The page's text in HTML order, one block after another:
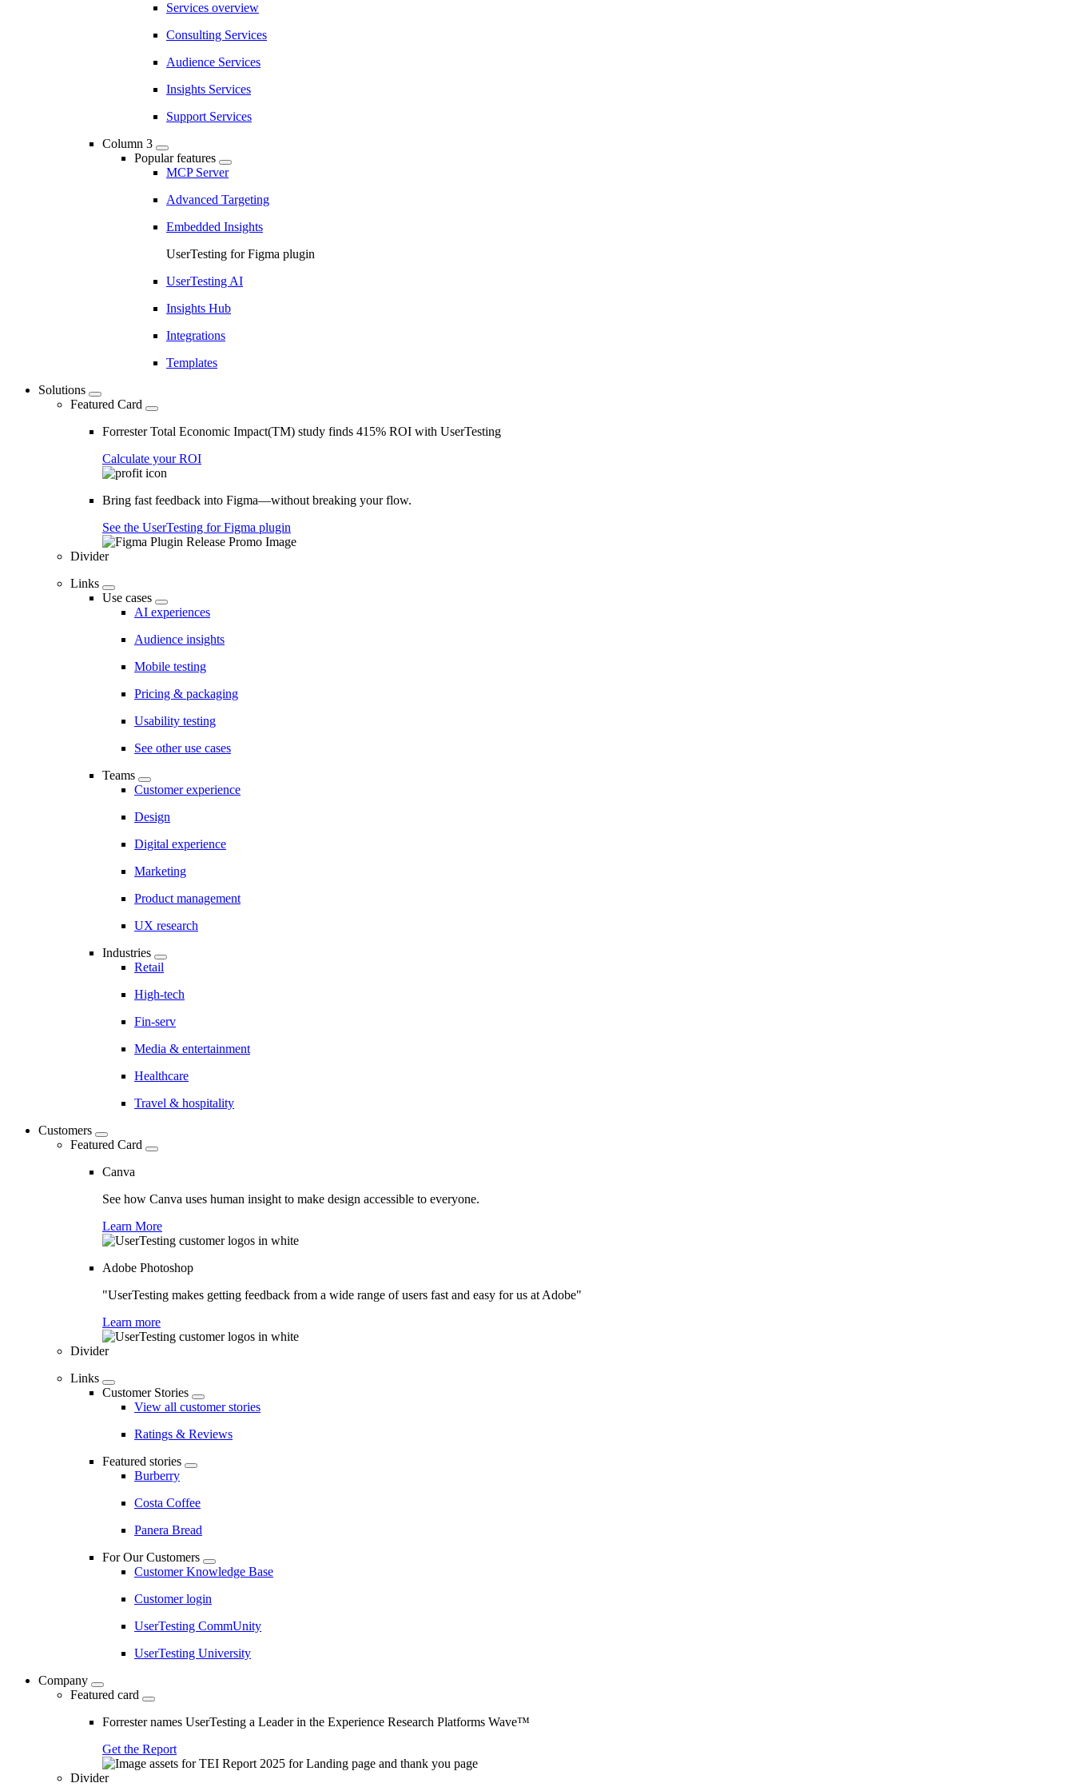
Services overview
Consulting Services
Audience Services
Insights Services
Support Services
Column 3
Popular features
MCP Server
Advanced Targeting
Embedded Insights
UserTesting for Figma plugin
UserTesting AI
Insights Hub
Integrations
Templates
Solutions
Featured Card
Forrester Total Economic Impact(TM) study finds 415% ROI with UserTesting
Calculate your ROI
Bring fast feedback into Figma—without breaking your flow.
See the UserTesting for Figma plugin
Divider
Links
Use cases
AI experiences
Audience insights
Mobile testing
Pricing & packaging
Usability testing
See other use cases
Teams
Customer experience
Design
Digital experience
Marketing
Product management
UX research
Industries
Retail
High-tech
Fin-serv
Media & entertainment
Healthcare
Travel & hospitality
Customers
Featured Card
Canva
See how Canva uses human insight to make design accessible to everyone.
Learn More
Adobe Photoshop
"UserTesting makes getting feedback from a wide range of users fast and easy for us at Adobe"
Learn more
Divider
Links
Customer Stories
View all customer stories
Ratings & Reviews
Featured stories
Burberry
Costa Coffee
Panera Bread
For Our Customers
Customer Knowledge Base
Customer login
UserTesting CommUnity
UserTesting University
Company
Featured card
Forrester names UserTesting a Leader in the Experience Research Platforms Wave™
Get the Report
Divider